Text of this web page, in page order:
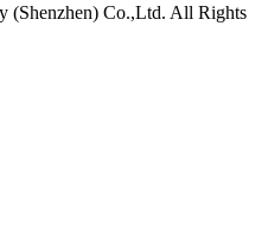
(Shenzhen) Co.,Ltd. All Rights